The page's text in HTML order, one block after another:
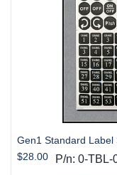
Gen1 Standard Label
$28.00
P/n: 0-TBL-